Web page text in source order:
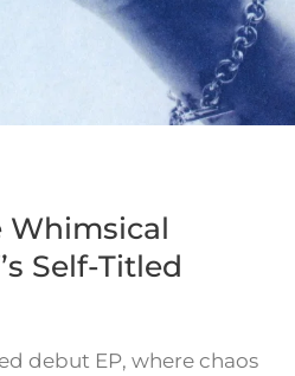
Whimsical
Self-Titled
debut EP, where chaos